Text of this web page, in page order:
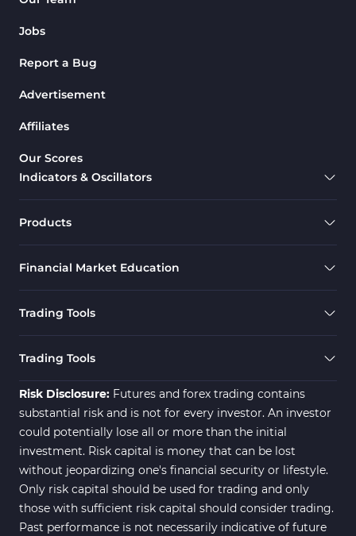
MACD Indicators for
4
Fast Scalper MT4 Indicators 49
Oscillators MT4 Indicators
21
News Indicators for MetaTrader
4
2
Volume MT4 Indicators 23
Signal & Forecast MT4
Indicators
230
Intraday MT4 Indicators 338
Jobs
Report a Bug
Advertisement
Affiliates
Our Scores
Indicators & Oscillators
Products
Financial Market Education
Trading Tools
Trading Tools
Risk Disclosure: Futures and forex trading contains
substantial risk and is not for every investor. An investor
could potentially lose all or more than the initial
investment. Risk capital is money that can be lost
without jeopardizing one's financial security or lifestyle.
Only risk capital should be used for trading and only
those with sufficient risk capital should consider trading.
Past performance is not necessarily indicative of future